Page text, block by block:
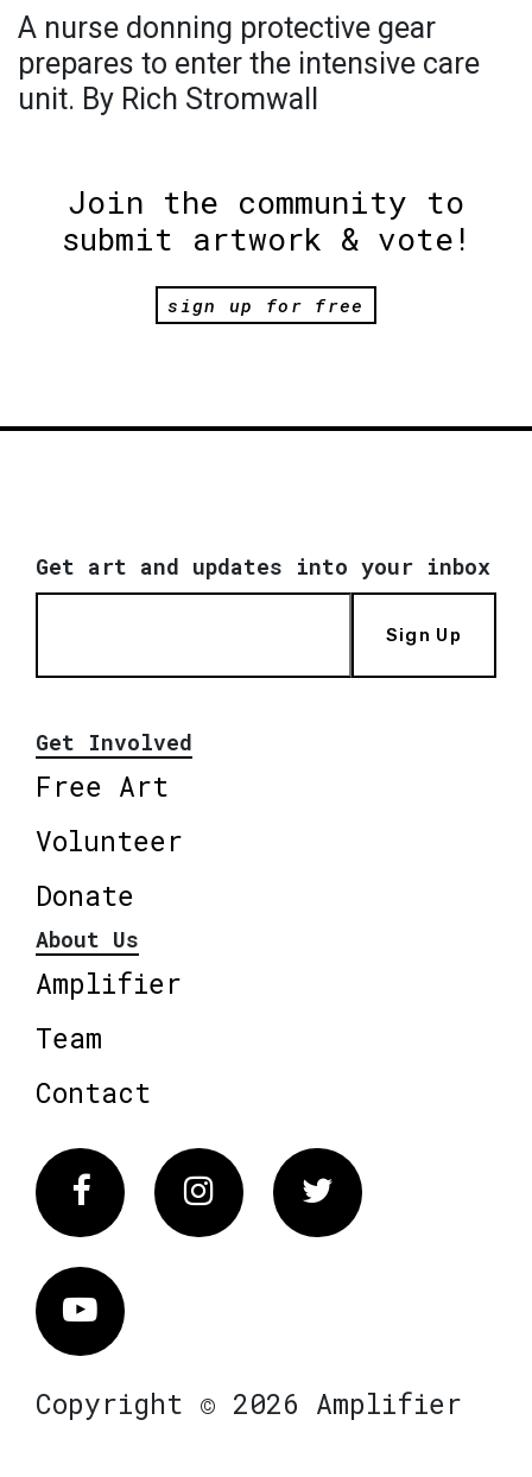
A nurse donning protective gear
prepares to enter the intensive care
unit. By Rich Stromwall
Join the community to
submit artwork & vote!
sign up for free
Get art and updates into your inbox
Sign Up
Get Involved
Free Art
Volunteer
Donate
About Us
Amplifier
Team
Contact
FacebookInstagram Twitter
Vimeo
Copyright © 2026 Amplifier